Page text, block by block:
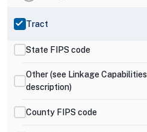
Tract
State FIPS code
Other (see Linkage Capabilities
description)
County FIPS code